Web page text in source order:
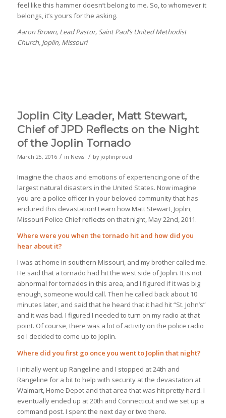
feel like this hammer doesn’t belong to me. So, to whomever it
belongs, it’s yours for the asking.
Aaron Brown, Lead Pastor, Saint Paul’s United Methodist
Church, Joplin, Missouri
Joplin City Leader, Matt Stewart,
Chief of JPD Reflects on the Night
of the Joplin Tornado
March 25, 2016 / in News / by joplinproud
Imagine the chaos and emotions of experiencing one of the
largest natural disasters in the United States. Now imagine
you are a police officer in your beloved community that has
endured this devastation! Learn how Matt Stewart, Joplin,
Missouri Police Chief reflects on that night, May 22nd, 2011.
Where were you when the tornado hit and how did you
hear about it?
I was at home in southern Missouri, and my brother called me.
He said that a tornado had hit the west side of Joplin. It is not
abnormal for tornados in this area, and I figured if it was big
enough, someone would call. Then he called back about 10
minutes later, and said that he heard that it had hit “St. John’s”
and it was bad. I figured I needed to turn on my radio at that
point. Of course, there was a lot of activity on the police radio
so I decided to come up to Joplin.
Where did you first go once you went to Joplin that night?
I initially went up Rangeline and I stopped at 24th and
Rangeline for a bit to help with security at the devastation at
Walmart, Home Depot and that area that was hit pretty hard. I
eventually ended up at 20th and Connecticut and we set up a
command post. I spent the next day or two there.